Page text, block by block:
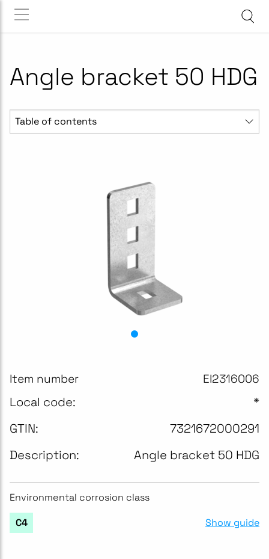
Angle bracket 50 HDG
Table of contents
Item number EI2316006
Local code:
*
GTIN:
7321672000291
Description:
Angle bracket 50 HDG
Environmental corrosion class
C4 Show guide